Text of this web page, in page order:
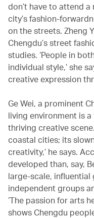
don’t have to attend
city’s fashion-
on the streets. Zheng
Chengdu’s street
studies. ‘People in
individual style,’ she
creative expression
Ge Wei, a prominent
living environment is
thriving creative
coastal cities; its
creativity,’ he says.
developed than, say,
large-scale,
independent groups
‘The passion for arts
shows Chengdu